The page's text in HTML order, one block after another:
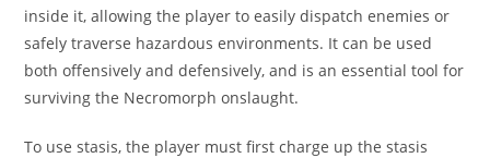
inside it, allowing the player to easily dispatch enemies or
safely traverse hazardous environments. It can be used
both offensively and defensively, and is an essential tool for
surviving the Necromorph onslaught.
To use stasis, the player must first charge up the stasis